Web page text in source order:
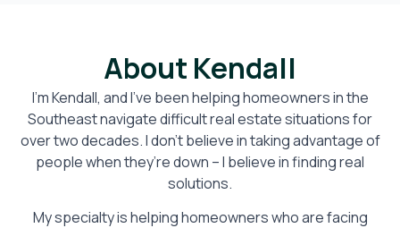
About Kendall
I’m Kendall, and I’ve been helping homeowners in the
Southeast navigate difficult real estate situations for
over two decades. I don’t believe in taking advantage of
people when they’re down – I believe in finding real
solutions.
My specialty is helping homeowners who are facing